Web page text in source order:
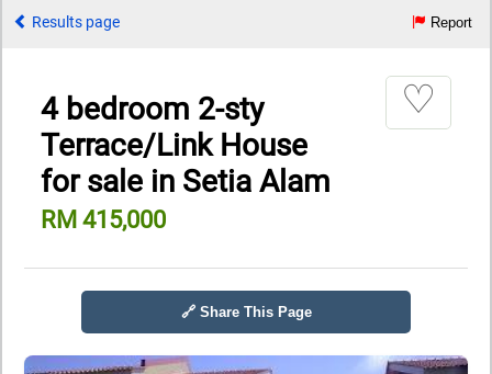
Results page Report
4 bedroom 2-sty
Terrace/Link House
for sale in Setia Alam
RM 415,000
♡
🔗 Share This Page